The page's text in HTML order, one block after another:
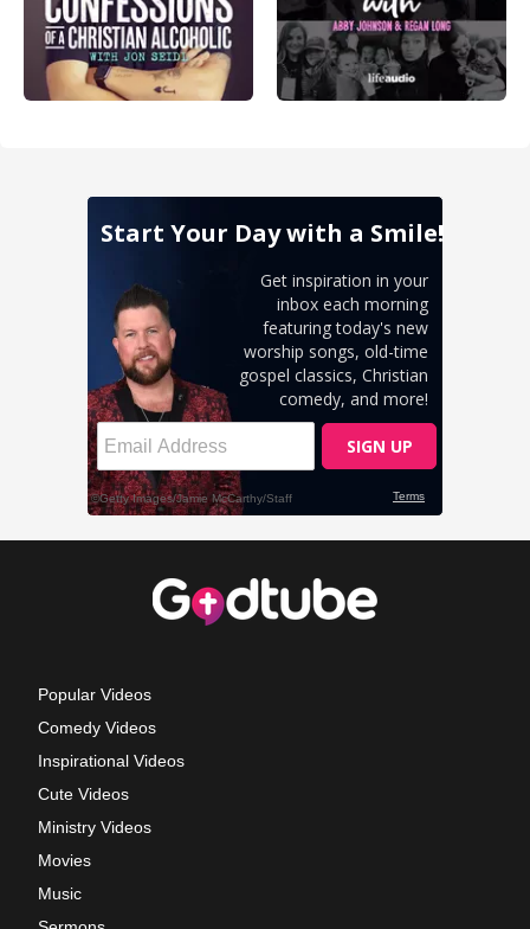
Popular Videos
Comedy Videos
Inspirational Videos
Cute Videos
Ministry Videos
Movies
Music